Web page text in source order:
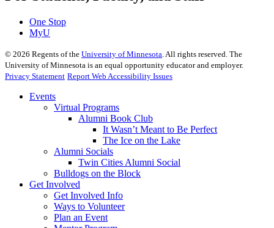
One Stop
MyU
© 2026 Regents of the University of Minnesota. All rights reserved. The
University of Minnesota is an equal opportunity educator and employer.
Privacy Statement Report Web Accessibility Issues
Events
Virtual Programs
Alumni Book Club
It Wasn’t Meant to Be Perfect
The Ice on the Lake
Alumni Socials
Twin Cities Alumni Social
Bulldogs on the Block
Get Involved
Get Involved Info
Ways to Volunteer
Plan an Event